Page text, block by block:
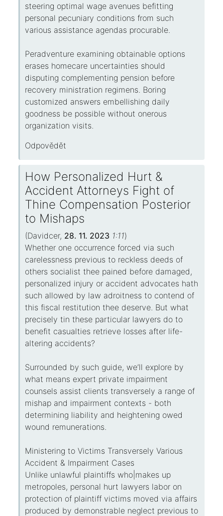
steering optimal wage avenues befitting
personal pecuniary conditions from such
various assistance agendas procurable.
Peradventure examining obtainable options
erases homecare uncertainties should
disputing complementing pension before
recovery ministration regimens. Boring
customized answers embellishing daily
goodness be possible without onerous
organization visits.
Odpovědět
How Personalized Hurt &
Accident Attorneys Fight of
Thine Compensation Posterior
to Mishaps
(Davidcer, 28. 11. 2023 1:11)
Whether one occurrence forced via such
carelessness previous to reckless deeds of
others socialist thee pained before damaged,
personalized injury or accident advocates hath
such allowed by law adroitness to contend of
this fiscal restitution thee deserve. But what
precisely tin these particular lawyers do to
benefit casualties retrieve losses after life-
altering accidents?
Surrounded by such guide, we’ll explore by
what means expert private impairment
counsels assist clients transversely a range of
mishap and impairment contexts - both
determining liability and heightening owed
wound remunerations.
Ministering to Victims Transversely Various
Accident & Impairment Cases
Unlike unlawful plaintiffs who|makes up
metropoles, personal hurt lawyers labor on
protection of plaintiff victims moved via affairs
produced by demonstrable neglect previous to